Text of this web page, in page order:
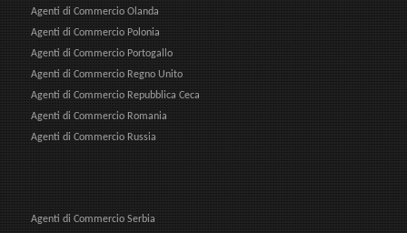
Agenti di Commercio Olanda
Agenti di Commercio Polonia
Agenti di Commercio Portogallo
Agenti di Commercio Regno Unito
Agenti di Commercio Repubblica Ceca
Agenti di Commercio Romania
Agenti di Commercio Russia
Agenti di Commercio Serbia